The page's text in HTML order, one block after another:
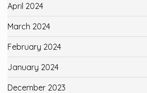
April 2024
March 2024
February 2024
January 2024
December 2023